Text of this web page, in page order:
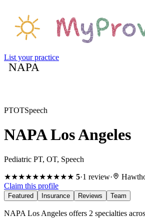
List your practice
NAPA
PTOTSpeech
NAPA Los Angeles
Pediatric PT, OT, Speech
★★★★★★★★★★ 5·1 review·
Claim this profile
Featured Insurance Reviews Team
NAPA Los Angeles offers 2 specialties